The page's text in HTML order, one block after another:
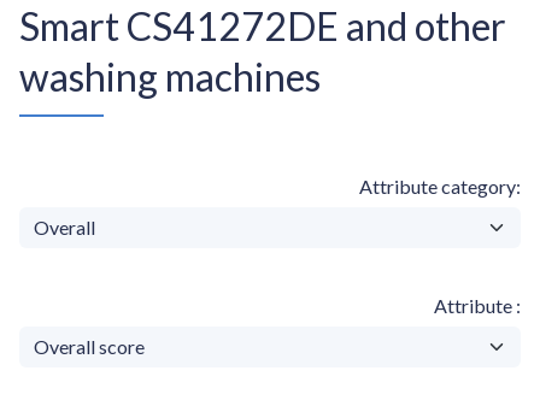
Smart CS41272DE and other
washing machines
Attribute category
Attribute